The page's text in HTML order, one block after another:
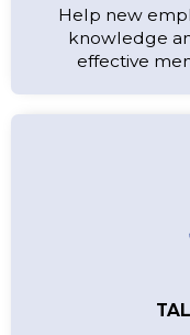
Help new
knowledge
effective